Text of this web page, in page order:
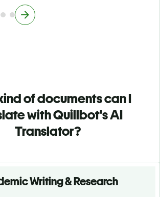
of documents can I
with Quillbot's AI
Translator?
Writing & Research